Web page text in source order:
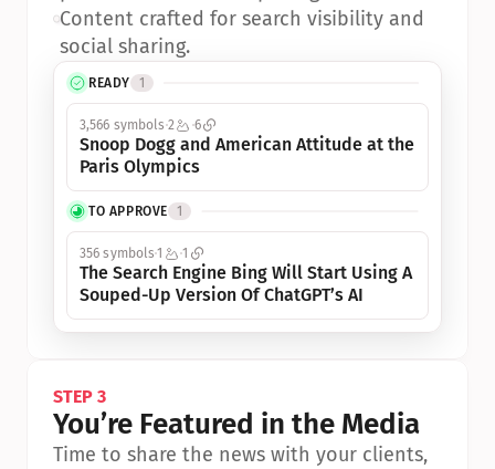
READY 1
3,566 symbols 2 6
Snoop Dogg and American Attitude at the
Paris Olympics
TO APPROVE 1
356 symbols1 1
The Search Engine Bing Will Start Using A
Souped-Up Version Of ChatGPT’s AI
•Content crafted for search visibility and
social sharing.
STEP 3
You’re Featured in the Media
Time to share the news with your clients,